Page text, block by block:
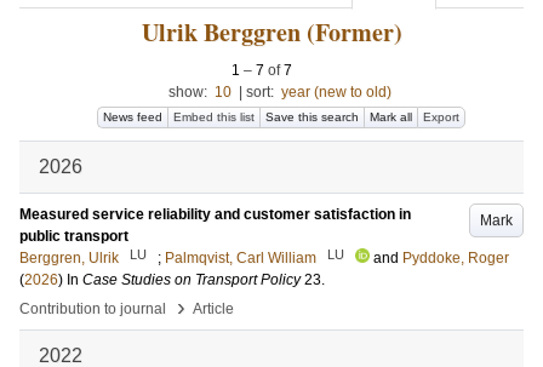
Ulrik Berggren (Former)
1 – 7 of7
show: 10 sort: year (new to old)
News feed Embed this list Save this search Mark all Export
2026
Mark
Measured service reliability and customer satisfaction in
public transport
Berggren, Ulrik
LU ; Palmqvist, Carl William LU and Pyddoke, Roger
(2026) In Case Studies on Transport Policy 23.
Contribution to journal
› Article
2022